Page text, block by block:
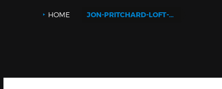
HOME JON-PRITCHARD-LOFT-CONVERSION-180814_QR41_LIVING-ROOM4_DOUBLE-DOORS-CLOSED